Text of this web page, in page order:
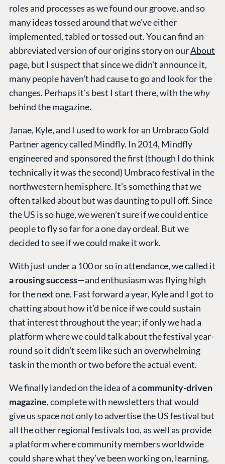
roles and processes as we found our groove, and so
many ideas tossed around that we’ve either
implemented, tabled or tossed out. You can find an
abbreviated version of our origins story on ourAbout
page, but I suspect that since we didn't announce it,
many people haven't had cause to go and look for the
changes. Perhaps it's best I start there, with thewhy
behind the magazine.
Janae, Kyle, and I used to work for an Umbraco Gold
Partner agency called Mindfly. In 2014, Mindfly
engineered and sponsored the first (though I do think
technically it was the second) Umbraco festival in the
northwestern hemisphere. It’s something that we
often talked about but was daunting to pull off. Since
the US is so huge, we weren’t sure if we could entice
people to fly so far for a one day ordeal. But we
decided to see if we could make it work.
With just under a 100 or so in attendance, we called it
a rousing success—and enthusiasm was flying high
for the next one. Fast forward a year, Kyle and I got to
chatting about how it’d be nice if we could sustain
that interest throughout the year; if only we had a
platform where we could talk about the festival year-
round so it didn’t seem like such an overwhelming
task in the month or two before the actual event.
We finally landed on the idea of acommunity-driven
magazine, complete with newsletters that would
give us space not only to advertise the US festival but
all the other regional festivals too, as well as provide
a platform where community members worldwide
could share what they’ve been working on, learning,